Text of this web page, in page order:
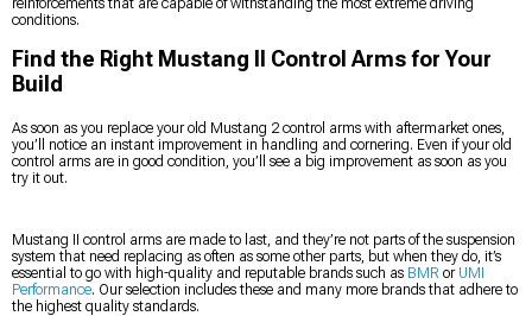
conditions.
Find the Right Mustang II Control Arms for Your
Build
As soon as you replace your old Mustang 2 control arms with aftermarket ones,
you’ll notice an instant improvement in handling and cornering. Even if your old
control arms are in good condition, you’ll see a big improvement as soon as you
try it out.
Mustang II control arms are made to last, and they’re not parts of the suspension
system that need replacing as often as some other parts, but when they do, it’s
essential to go with high-quality and reputable brands such as BMR or UMI
Performance. Our selection includes these and many more brands that adhere to
the highest quality standards.